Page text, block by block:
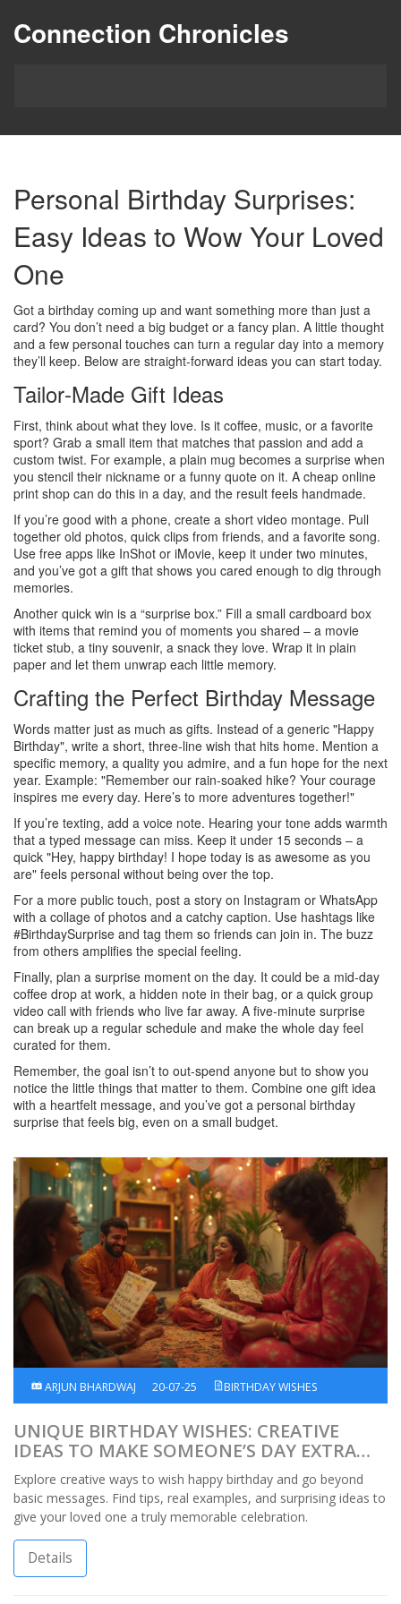
Connection Chronicles
Personal Birthday Surprises:
Easy Ideas to Wow Your Loved
One
Got a birthday coming up and want something more than just a
card? You don’t need a big budget or a fancy plan. A little thought
and a few personal touches can turn a regular day into a memory
they’ll keep. Below are straight‑forward ideas you can start today.
Tailor‑Made Gift Ideas
First, think about what they love. Is it coffee, music, or a favorite
sport? Grab a small item that matches that passion and add a
custom twist. For example, a plain mug becomes a surprise when
you stencil their nickname or a funny quote on it. A cheap online
print shop can do this in a day, and the result feels handmade.
If you’re good with a phone, create a short video montage. Pull
together old photos, quick clips from friends, and a favorite song.
Use free apps like InShot or iMovie, keep it under two minutes,
and you’ve got a gift that shows you cared enough to dig through
memories.
Another quick win is a “surprise box.” Fill a small cardboard box
with items that remind you of moments you shared – a movie
ticket stub, a tiny souvenir, a snack they love. Wrap it in plain
paper and let them unwrap each little memory.
Crafting the Perfect Birthday Message
Words matter just as much as gifts. Instead of a generic "Happy
Birthday", write a short, three‑line wish that hits home. Mention a
specific memory, a quality you admire, and a fun hope for the next
year. Example: "Remember our rain‑soaked hike? Your courage
inspires me every day. Here’s to more adventures together!"
If you’re texting, add a voice note. Hearing your tone adds warmth
that a typed message can miss. Keep it under 15 seconds – a
quick "Hey, happy birthday! I hope today is as awesome as you
are" feels personal without being over the top.
For a more public touch, post a story on Instagram or WhatsApp
with a collage of photos and a catchy caption. Use hashtags like
#BirthdaySurprise and tag them so friends can join in. The buzz
from others amplifies the special feeling.
Finally, plan a surprise moment on the day. It could be a mid‑day
coffee drop at work, a hidden note in their bag, or a quick group
video call with friends who live far away. A five‑minute surprise
can break up a regular schedule and make the whole day feel
curated for them.
Remember, the goal isn’t to out‑spend anyone but to show you
notice the little things that matter to them. Combine one gift idea
with a heartfelt message, and you’ve got a personal birthday
surprise that feels big, even on a small budget.
ARJUN BHARDWAJ 20-07-25 BIRTHDAY WISHES
UNIQUE BIRTHDAY WISHES: CREATIVE
IDEAS TO MAKE SOMEONE’S DAY EXTRA
SPECIAL
Explore creative ways to wish happy birthday and go beyond
basic messages. Find tips, real examples, and surprising ideas to
give your loved one a truly memorable celebration.
Details